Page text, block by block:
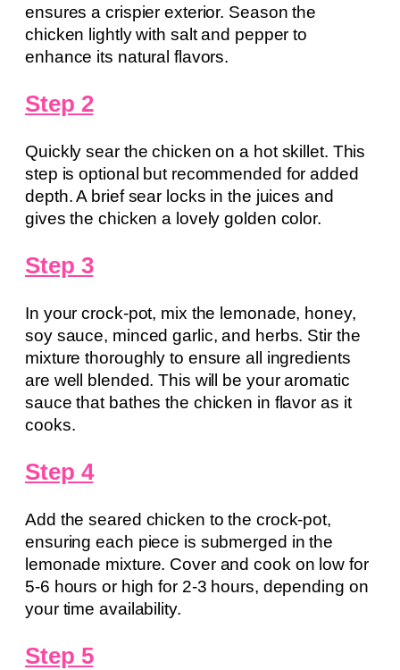
ensures a crispier exterior. Season the
chicken lightly with salt and pepper to
enhance its natural flavors.
Step 2
Quickly sear the chicken on a hot skillet. This
step is optional but recommended for added
depth. A brief sear locks in the juices and
gives the chicken a lovely golden color.
Step 3
In your crock-pot, mix the lemonade, honey,
soy sauce, minced garlic, and herbs. Stir the
mixture thoroughly to ensure all ingredients
are well blended. This will be your aromatic
sauce that bathes the chicken in flavor as it
cooks.
Step 4
Add the seared chicken to the crock-pot,
ensuring each piece is submerged in the
lemonade mixture. Cover and cook on low for
5-6 hours or high for 2-3 hours, depending on
your time availability.
Step 5